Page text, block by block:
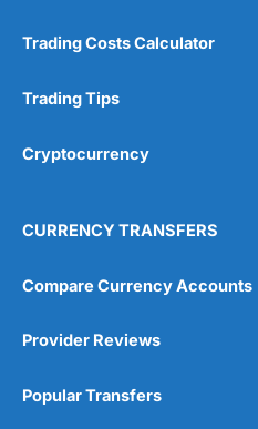
4.9
Trading Costs Calculator
Trading Tips
Cryptocurrency
CURRENCY TRANSFERS
Compare Currency Accounts
Provider Reviews
Popular Transfers